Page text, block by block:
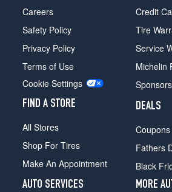
Careers
Safety Policy
Privacy Policy
Terms of Use
Cookie Settings
FIND A STORE
All Stores
Shop For Tires
Make An Appointment
Credit
Tire
Service
Michelin
DEALS
Fathers
Black
AUTO SERVICES
MORE